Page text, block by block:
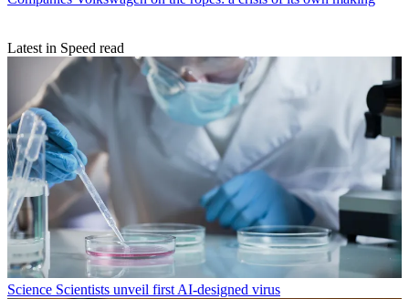
Latest in Speed read
Science Scientists unveil first AI-designed virus